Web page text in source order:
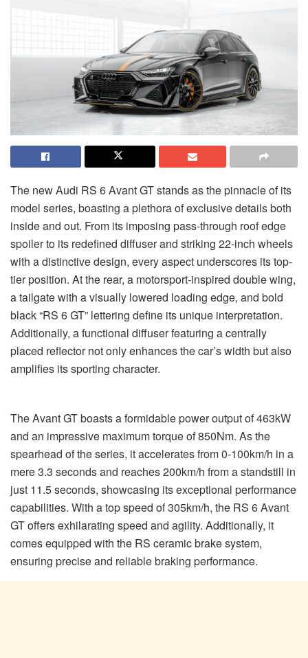
The new Audi RS 6 Avant GT stands as the pinnacle of its
model series, boasting a plethora of exclusive details both
inside and out. From its imposing pass-through roof edge
spoiler to its redefined diffuser and striking 22-inch wheels
with a distinctive design, every aspect underscores its top-
tier position. At the rear, a motorsport-inspired double wing,
a tailgate with a visually lowered loading edge, and bold
black “RS 6 GT” lettering define its unique interpretation.
Additionally, a functional diffuser featuring a centrally
placed reflector not only enhances the car’s width but also
amplifies its sporting character.
The Avant GT boasts a formidable power output of 463kW
and an impressive maximum torque of 850Nm. As the
spearhead of the series, it accelerates from 0-100km/h in a
mere 3.3 seconds and reaches 200km/h from a standstill in
just 11.5 seconds, showcasing its exceptional performance
capabilities. With a top speed of 305km/h, the RS 6 Avant
GT offers exhilarating speed and agility. Additionally, it
comes equipped with the RS ceramic brake system,
ensuring precise and reliable braking performance.